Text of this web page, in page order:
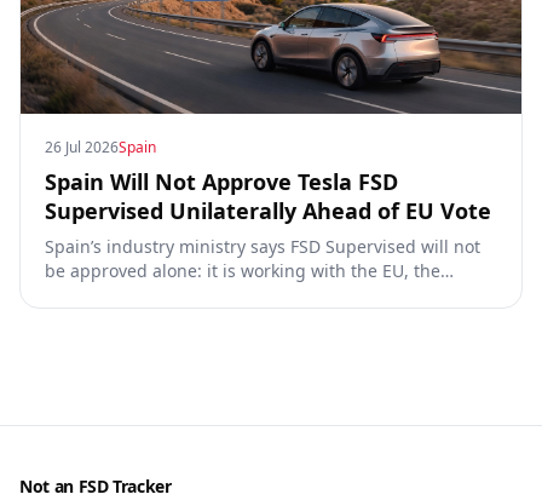
26 Jul 2026Spain
Spain Will Not Approve Tesla FSD
Supervised Unilaterally Ahead of EU Vote
Spain’s industry ministry says FSD Supervised will not
be approved alone: it is working with the EU, the
Not an FSD Tracker